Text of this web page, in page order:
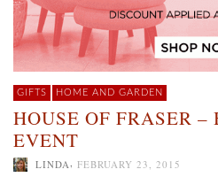
GIFTS HOME AND GARDEN
HOUSE OF FRASER
EVENT
LINDA, FEBRUARY 23, 2015